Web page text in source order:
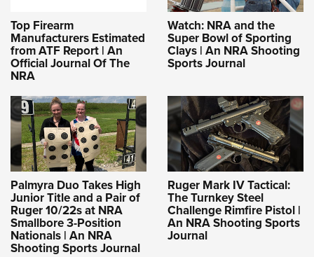
Top Firearm
Manufacturers Estimated
from ATF Report | An
Official Journal Of The
NRA
Watch: NRA and the
Super Bowl of Sporting
Clays | An NRA Shooting
Sports Journal
Palmyra Duo Takes High
Junior Title and a Pair of
Ruger 10/22s at NRA
Smallbore 3-Position
Nationals | An NRA
Shooting Sports Journal
Ruger Mark IV Tactical:
The Turnkey Steel
Challenge Rimfire Pistol |
An NRA Shooting Sports
Journal